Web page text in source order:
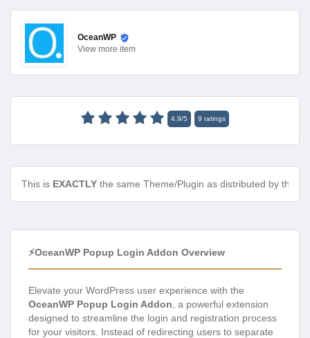
OceanWP
View more item
4.9/5 9 ratings
This is EXACTLY the same Theme/Plugin as distributed by the
⚡OceanWP Popup Login Addon Overview
Elevate your WordPress user experience with the
OceanWP Popup Login Addon , a powerful extension
designed to streamline the login and registration process
for your visitors. Instead of redirecting users to separate